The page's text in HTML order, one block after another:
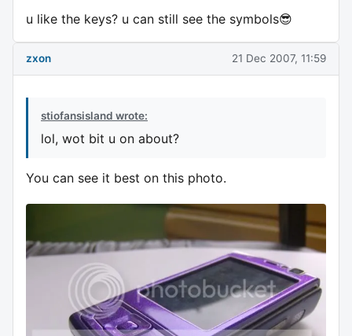
u like the keys? u can still see the symbols😎
zxon 21 Dec 2007, 11:59
stiofansisland wrote:
lol, wot bit u on about?
You can see it best on this photo.